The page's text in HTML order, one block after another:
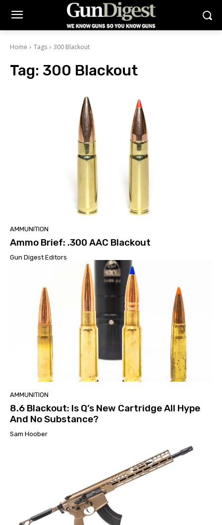
Home Tags 300 Blackout
Tag: 300 Blackout
AMMUNITION
Ammo Brief: .300 AAC Blackout
Gun Digest Editors
AMMUNITION
8.6 Blackout: Is Q’s New Cartridge All Hype
And No Substance?
Sam Hoober